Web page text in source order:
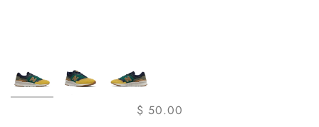
$ 50.00